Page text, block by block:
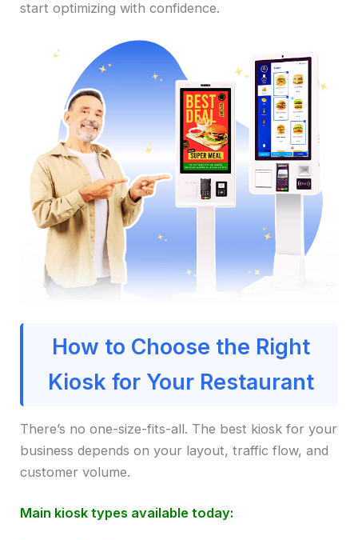
start optimizing with confidence.
How to Choose the Right
Kiosk for Your Restaurant
There’s no one-size-fits-all. The best kiosk for your
business depends on your layout, traffic flow, and
customer volume.
Main kiosk types available today: